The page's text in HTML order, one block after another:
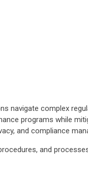
navigate complex
programs while
and compliance
and